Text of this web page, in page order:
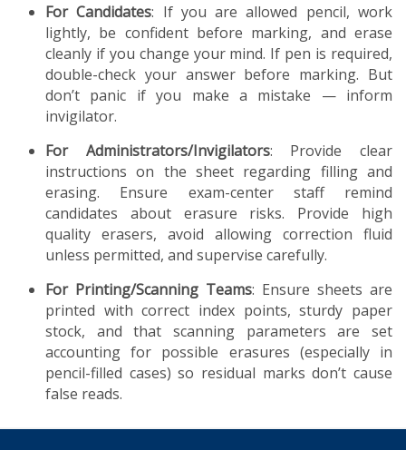
For Candidates: If you are allowed pencil, work
lightly, be confident before marking, and erase
cleanly if you change your mind. If pen is required,
double-check your answer before marking. But
don’t panic if you make a mistake — inform
invigilator.
For Administrators/Invigilators: Provide clear
instructions on the sheet regarding filling and
erasing. Ensure exam-center staff remind
candidates about erasure risks. Provide high
quality erasers, avoid allowing correction fluid
unless permitted, and supervise carefully.
For Printing/Scanning Teams: Ensure sheets are
printed with correct index points, sturdy paper
stock, and that scanning parameters are set
accounting for possible erasures (especially in
pencil-filled cases) so residual marks don’t cause
false reads.